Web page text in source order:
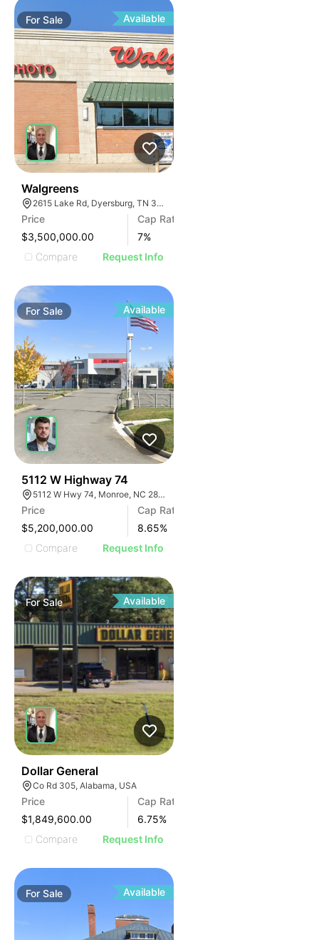
ForSale Available
Walgreens
2615 Lake Rd, Dyersburg, TN 38024, USA
Price
$3,500,000.00
Cap Rate
7%
Compare
Request Info
ForSale Available
5112 W Highway 74
5112 W Hwy 74, Monroe, NC 28110
Price
$5,200,000.00
Cap Rate
8.65%
Compare
Request Info
ForSale Available
Dollar General
Co Rd 305, Alabama, USA
Price
$1,849,600.00
Cap Rate
6.75%
Compare
Request Info
ForSale Available